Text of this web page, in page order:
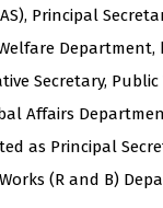
Principal
Secretary, Public
Affairs
as Principal
(R and B)